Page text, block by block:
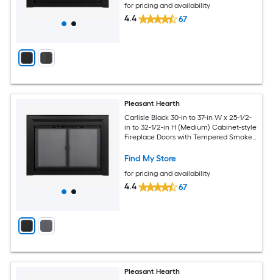
for pricing and availability
4.4 67
Pleasant Hearth
Carlisle Black 30-in to 37-in W x 25-1/2-
in to 32-1/2-in H (Medium) Cabinet-style
Fireplace Doors with Tempered Smoke
Find My Store
for pricing and availability
4.4 67
Pleasant Hearth